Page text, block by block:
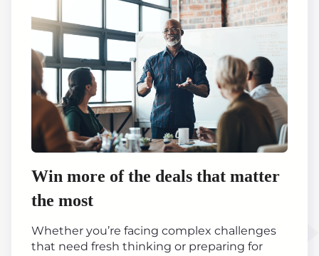
Win more of the deals that matter
the most
Whether you’re facing complex challenges
that need fresh thinking or preparing for